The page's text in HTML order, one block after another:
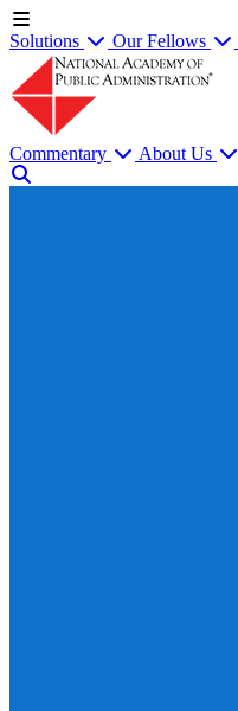
Solutions Our Fellows
Commentary About Us